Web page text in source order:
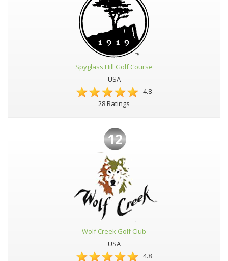
Spyglass Hill Golf Course
USA
4.8
28 Ratings
12
Wolf Creek Golf Club
USA
4.8